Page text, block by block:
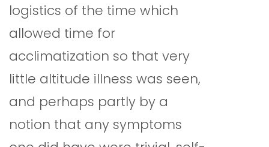
logistics of the time which
allowed time for
acclimatization so that very
little altitude illness was seen,
and perhaps partly by a
notion that any symptoms